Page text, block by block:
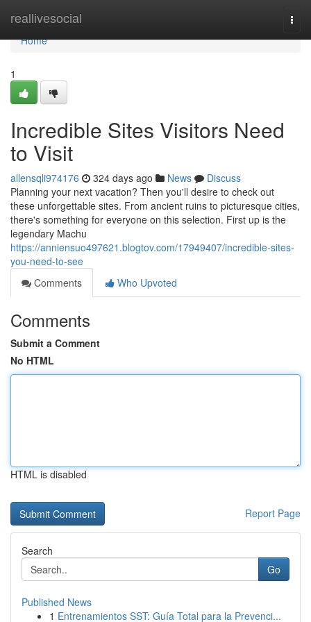
reallivesocial
Home
Home
1
Incredible Sites Visitors Need
to Visit
allensqli974176 324 days ago News
Discuss
Planning your next vacation? Then you'll desire to check out
these unforgettable sites. From ancient ruins to picturesque cities,
there's something for everyone on this selection. First up is the
legendary Machu
https://anniensuo497621.blogtov.com/17949407/incredible-sites-
you-need-to-see
Comments
Who Upvoted
Comments
Submit a Comment
No HTML
HTML is disabled
Report Page
Search
Go
Published News
1 Entrenamientos SST: Guía Total para la Prevenci...